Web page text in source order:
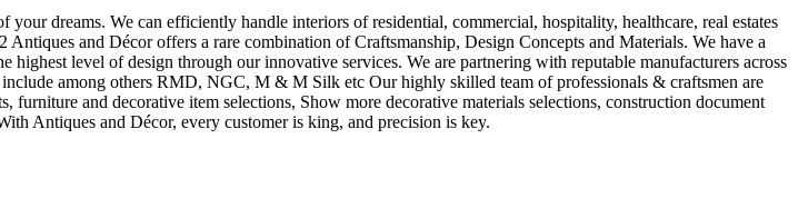
dreams. We can efficiently handle interiors of residential, commercial, hospitality, healthcare, real estates
and Décor offers a rare combination of Craftsmanship, Design Concepts and Materials. We have a
level of design through our innovative services. We are partnering with reputable manufacturers across
among others RMD, NGC, M & M Silk etc Our highly skilled team of professionals & craftsmen are
and decorative item selections, Show more decorative materials selections, construction document
Antiques and Décor, every customer is king, and precision is key.